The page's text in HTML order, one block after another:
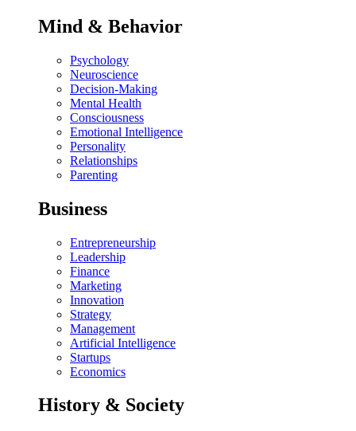
Mind & Behavior
Psychology
Neuroscience
Decision-Making
Mental Health
Consciousness
Emotional Intelligence
Personality
Relationships
Parenting
Business
Entrepreneurship
Leadership
Finance
Marketing
Innovation
Strategy
Management
Artificial Intelligence
Startups
Economics
History & Society